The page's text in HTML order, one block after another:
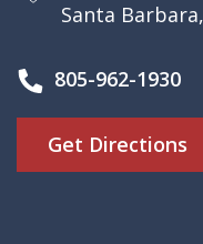
Santa
805-962-1930
Get Directions